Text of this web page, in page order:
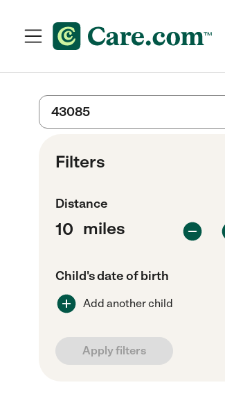
Filters
Distance
miles
Child's date of birth
Add another child
Apply filters